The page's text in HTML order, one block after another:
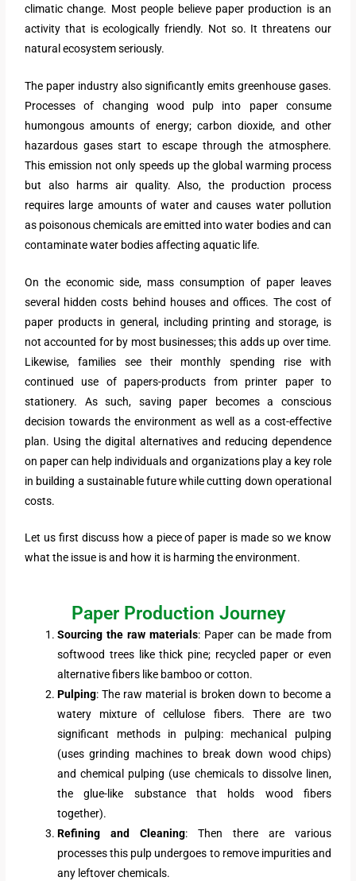
climatic change. Most people believe paper production is an
activity that is ecologically friendly. Not so. It threatens our
natural ecosystem seriously.
The paper industry also significantly emits greenhouse gases.
Processes of changing wood pulp into paper consume
humongous amounts of energy; carbon dioxide, and other
hazardous gases start to escape through the atmosphere.
This emission not only speeds up the global warming process
but also harms air quality. Also, the production process
requires large amounts of water and causes water pollution
as poisonous chemicals are emitted into water bodies and can
contaminate water bodies affecting aquatic life.
On the economic side, mass consumption of paper leaves
several hidden costs behind houses and offices. The cost of
paper products in general, including printing and storage, is
not accounted for by most businesses; this adds up over time.
Likewise, families see their monthly spending rise with
continued use of papers-products from printer paper to
stationery. As such, saving paper becomes a conscious
decision towards the environment as well as a cost-effective
plan. Using the digital alternatives and reducing dependence
on paper can help individuals and organizations play a key role
in building a sustainable future while cutting down operational
costs.
Let us first discuss how a piece of paper is made so we know
what the issue is and how it is harming the environment.
Paper Production Journey
Sourcing the raw materials: Paper can be made from
softwood trees like thick pine; recycled paper or even
alternative fibers like bamboo or cotton.
Pulping: The raw material is broken down to become a
watery mixture of cellulose fibers. There are two
significant methods in pulping: mechanical pulping
(uses grinding machines to break down wood chips)
and chemical pulping (use chemicals to dissolve linen,
the glue-like substance that holds wood fibers
together).
Refining and Cleaning: Then there are various
processes this pulp undergoes to remove impurities and
any leftover chemicals.